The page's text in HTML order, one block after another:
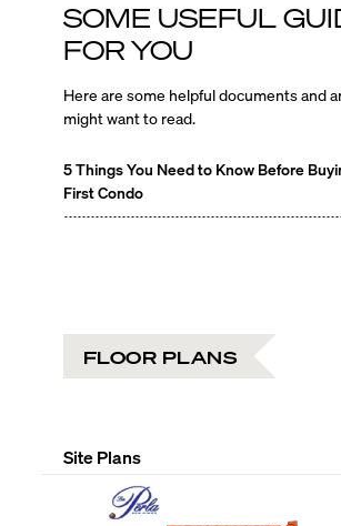
SOME USEFUL
FOR YOU
Here are some helpful documents and
might want to read.
5 Things You Need to Know Before
First Condo
FLOOR PLANS
Site Plans